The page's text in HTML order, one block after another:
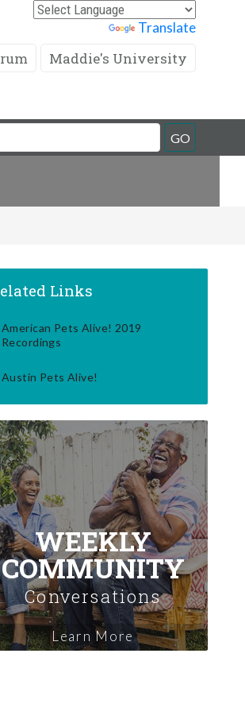
Translate
Maddie's University
GO
Links
American Pets Alive! 2019
Recordings
Austin Pets Alive!
WEEKLY
COMMUNITY
Conversations
Learn More